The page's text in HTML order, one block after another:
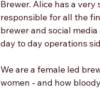
Brewer. Alice has a
responsible for all the
brewer and social
day to day operations
We are a female led
women - and how